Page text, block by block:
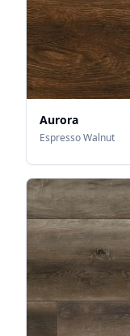
Aurora
Espresso Walnut